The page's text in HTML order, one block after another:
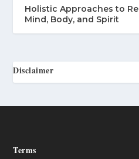
Holistic Approaches to
Mind, Body, and Spirit
Disclaimer
Terms